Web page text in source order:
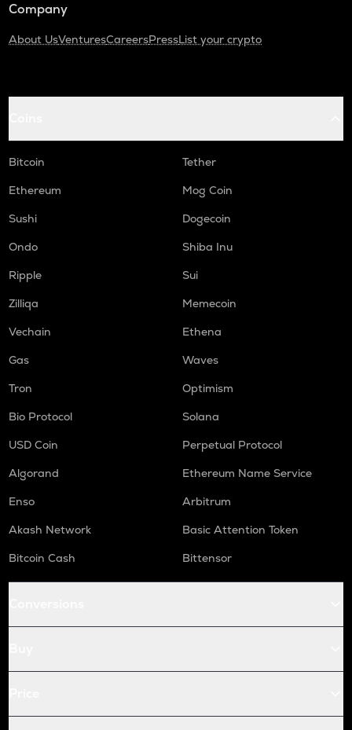
Company
About UsVenturesCareersPressList your crypto
Bitcoin
Tether
Ethereum
Mog Coin
Sushi
Dogecoin
Ondo
Shiba Inu
Ripple
Sui
Zilliqa
Memecoin
Vechain
Ethena
Gas
Waves
Tron
Optimism
Bio Protocol
Solana
USD Coin
Perpetual Protocol
Algorand
Ethereum Name Service
Enso
Arbitrum
Akash Network
Basic Attention Token
Bitcoin Cash
Bittensor